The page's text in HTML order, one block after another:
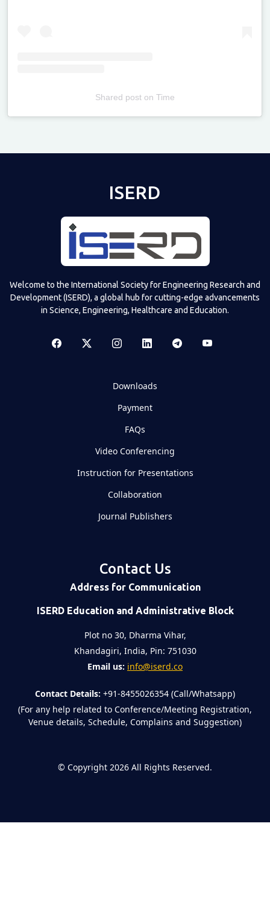
Shared poston Time
ISERD
Welcome to the International Society for Engineering Research and
Development (ISERD), a global hub for cutting-edge advancements
in Science, Engineering, Healthcare and Education.
Downloads
Payment
FAQs
Video Conferencing
Instruction for Presentations
Collaboration
Journal Publishers
Contact Us
Address for Communication
ISERD Education and Administrative Block
Plot no 30, Dharma Vihar,
Khandagiri, India, Pin: 751030
Email us: info@iserd.co
Contact Details: +91-8455026354 (Call/Whatsapp)
(For any help related to Conference/Meeting Registration,
Venue details, Schedule, Complains and Suggestion)
© Copyright 2026 All Rights Reserved.